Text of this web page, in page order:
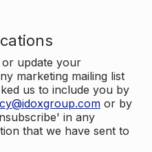
or update your
marketing mailing list
us to include you by
or by
in any
that we have sent to